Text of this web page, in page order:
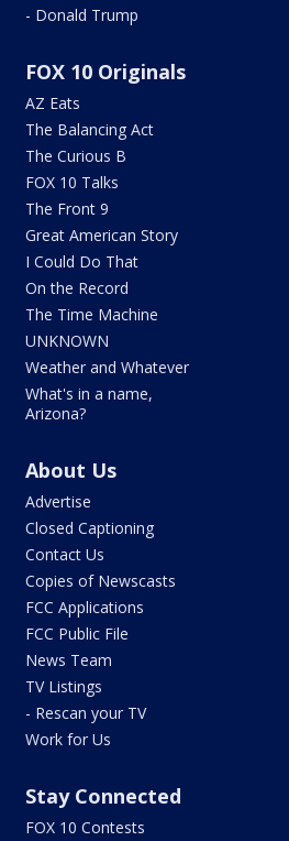
- Donald Trump
FOX 10 Originals
AZ Eats
The Balancing Act
The Curious B
FOX 10 Talks
The Front 9
Great American Story
I Could Do That
On the Record
The Time Machine
UNKNOWN
Weather and Whatever
What's in a name,
Arizona?
About Us
Advertise
Closed Captioning
Contact Us
Copies of Newscasts
FCC Applications
FCC Public File
News Team
TV Listings
- Rescan your TV
Work for Us
Stay Connected
FOX 10 Contests